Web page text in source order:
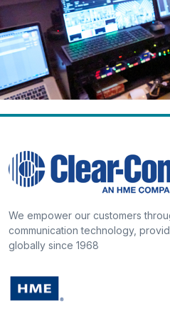
We empower our customers
communication technology,
globally since 1968